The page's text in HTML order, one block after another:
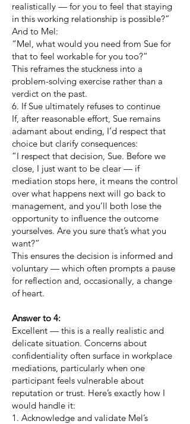
realistically — for you to feel that staying
in this working relationship is possible?”
And to Mel:
“Mel, what would you need from Sue for
that to feel workable for you too?”
This reframes the stuckness into a
problem-solving exercise rather than a
verdict on the past.
6. If Sue ultimately refuses to continue
If, after reasonable effort, Sue remains
adamant about ending, I’d respect that
choice but clarify consequences:
“I respect that decision, Sue. Before we
close, I just want to be clear — if
mediation stops here, it means the control
over what happens next will go back to
management, and you’ll both lose the
opportunity to influence the outcome
yourselves. Are you sure that’s what you
want?”
This ensures the decision is informed and
voluntary — which often prompts a pause
for reflection and, occasionally, a change
of heart.
Answer to 4:
Excellent — this is a really realistic and
delicate situation. Concerns about
confidentiality often surface in workplace
mediations, particularly when one
participant feels vulnerable about
reputation or trust. Here’s exactly how I
would handle it:
1. Acknowledge and validate Mel’s